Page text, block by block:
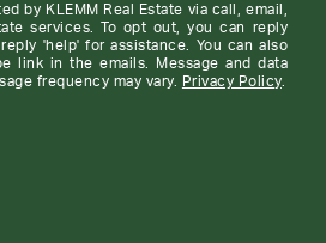
by KLEMM Real Estate via call, email,
services. To opt out, you can reply
'help' for assistance. You can also
link in the emails. Message and data
frequency may vary.
Privacy Policy.